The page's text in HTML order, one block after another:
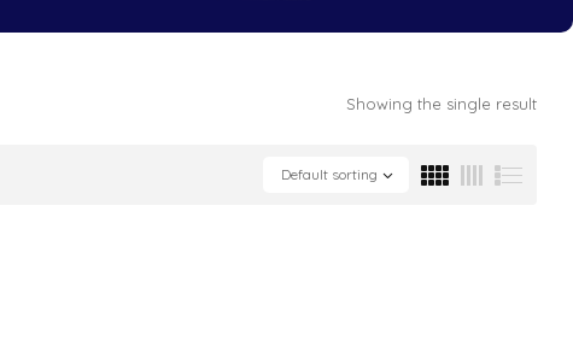
Showing the single result
Default sorting